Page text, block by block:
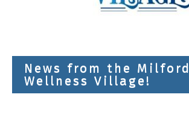
News from the Milford
Wellness Village!